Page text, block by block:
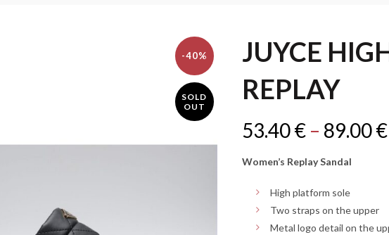
-40%
SOLD
OUT
JUYCE
REPLAY
Original
price
was:
53.40€ – 89.00€
Women’s Replay Sandal
High platform sole
Two straps on the upper
Metal logo detail on the